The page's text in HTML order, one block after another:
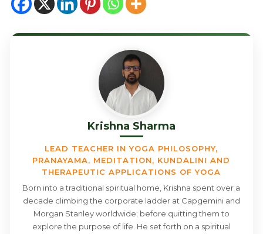
Krishna Sharma
LEAD TEACHER IN YOGA PHILOSOPHY,
PRANAYAMA, MEDITATION, KUNDALINI AND
THERAPEUTIC APPLICATIONS OF YOGA
Born into a traditional spiritual home, Krishna spent over a
decade climbing the corporate ladder at Capgemini and
Morgan Stanley worldwide; before quitting them to
explore the purpose of life. He set forth on a spiritual